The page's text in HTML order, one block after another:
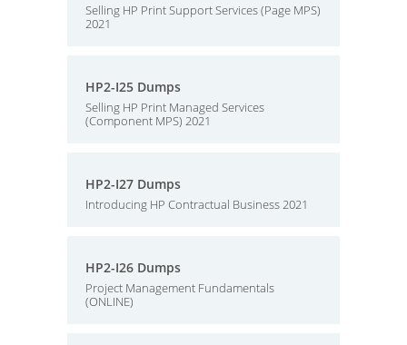
Selling HP Print Support Services (Page MPS)
2021
HP2-I25 Dumps
Selling HP Print Managed Services
(Component MPS) 2021
HP2-I27 Dumps
Introducing HP Contractual Business 2021
HP2-I26 Dumps
Project Management Fundamentals
(ONLINE)